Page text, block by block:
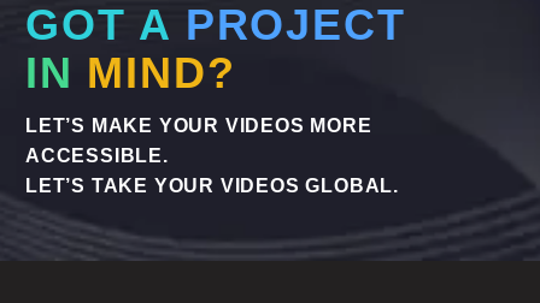
Urgent Services when you need them.
GOT A PROJECT
IN MIND?
LET’S MAKE YOUR VIDEOS MORE
ACCESSIBLE.
LET’S TAKE YOUR VIDEOS GLOBAL.